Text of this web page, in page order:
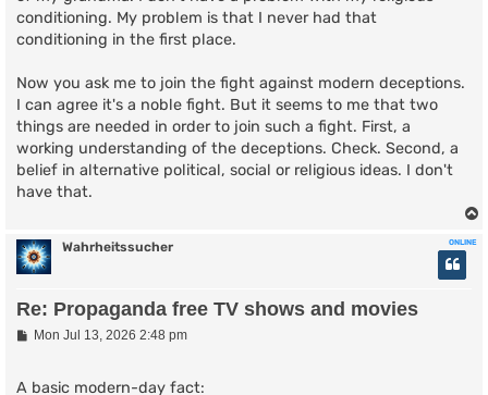
conditioning. My problem is that I never had that
conditioning in the first place.
Now you ask me to join the fight against modern deceptions.
I can agree it's a noble fight. But it seems to me that two
things are needed in order to join such a fight. First, a
working understanding of the deceptions. Check. Second, a
belief in alternative political, social or religious ideas. I don't
have that.
ONLINE
Wahrheitssucher
Re: Propaganda free TV shows and movies
PMon Jul 13, 2026 2:48 pm
A basic modern-day fact: